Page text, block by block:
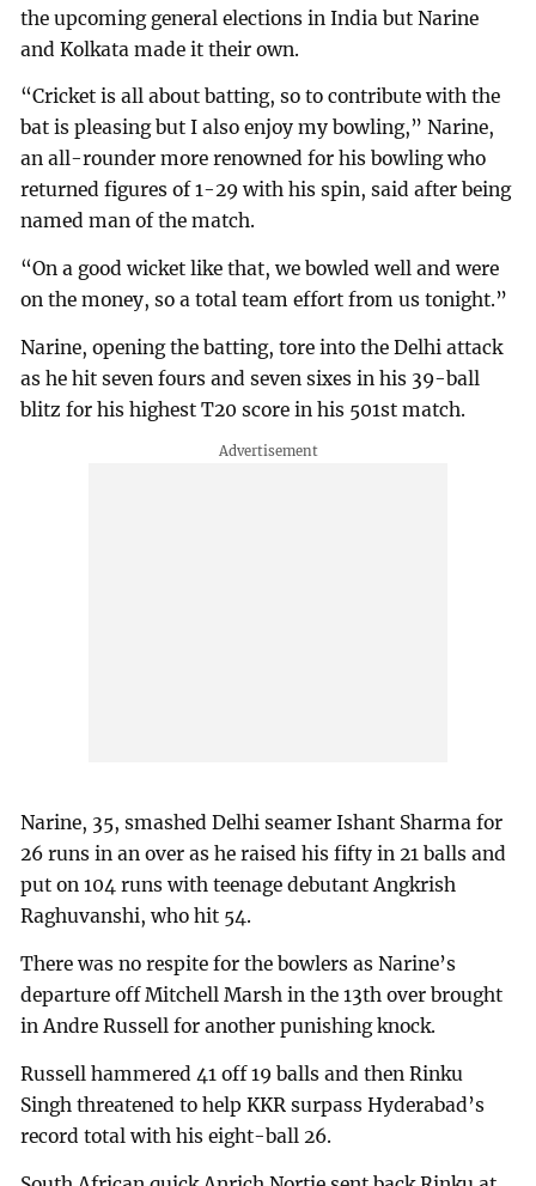
the upcoming general elections in India but Narine
and Kolkata made it their own.
“Cricket is all about batting, so to contribute with the
bat is pleasing but I also enjoy my bowling,” Narine,
an all-rounder more renowned for his bowling who
returned figures of 1-29 with his spin, said after being
named man of the match.
“On a good wicket like that, we bowled well and were
on the money, so a total team effort from us tonight.”
Narine, opening the batting, tore into the Delhi attack
as he hit seven fours and seven sixes in his 39-ball
blitz for his highest T20 score in his 501st match.
Narine, 35, smashed Delhi seamer Ishant Sharma for
26 runs in an over as he raised his fifty in 21 balls and
put on 104 runs with teenage debutant Angkrish
Raghuvanshi, who hit 54.
There was no respite for the bowlers as Narine’s
departure off Mitchell Marsh in the 13th over brought
in Andre Russell for another punishing knock.
Russell hammered 41 off 19 balls and then Rinku
Singh threatened to help KKR surpass Hyderabad’s
record total with his eight-ball 26.